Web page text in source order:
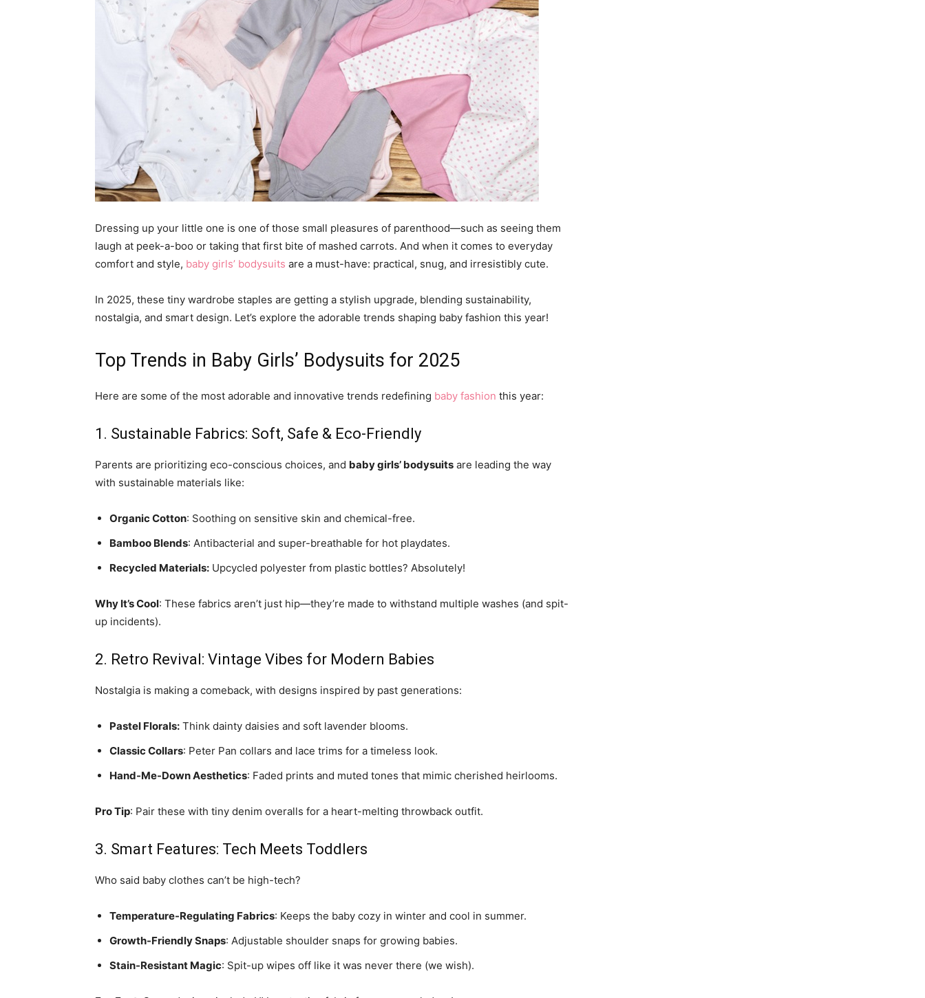
Dressing up your little one is one of those small pleasures of parenthood—such as seeing them
laugh at peek-a-boo or taking that first bite of mashed carrots. And when it comes to everyday
comfort and style, baby girls’ bodysuits are a must-have: practical, snug, and irresistibly cute.
In 2025, these tiny wardrobe staples are getting a stylish upgrade, blending sustainability,
nostalgia, and smart design. Let’s explore the adorable trends shaping baby fashion this year!
Top Trends in Baby Girls’ Bodysuits for 2025
Here are some of the most adorable and innovative trends redefining baby fashion this year:
1. Sustainable Fabrics: Soft, Safe & Eco-Friendly
Parents are prioritizing eco-conscious choices, and baby girls’ bodysuits are leading the way
with sustainable materials like:
Organic Cotton: Soothing on sensitive skin and chemical-free.
Bamboo Blends: Antibacterial and super-breathable for hot playdates.
Recycled Materials: Upcycled polyester from plastic bottles? Absolutely!
Why It’s Cool: These fabrics aren’t just hip—they’re made to withstand multiple washes (and spit-
up incidents).
2. Retro Revival: Vintage Vibes for Modern Babies
Nostalgia is making a comeback, with designs inspired by past generations:
Pastel Florals: Think dainty daisies and soft lavender blooms.
Classic Collars: Peter Pan collars and lace trims for a timeless look.
Hand-Me-Down Aesthetics: Faded prints and muted tones that mimic cherished heirlooms.
Pro Tip: Pair these with tiny denim overalls for a heart-melting throwback outfit.
3. Smart Features: Tech Meets Toddlers
Who said baby clothes can’t be high-tech?
Temperature-Regulating Fabrics: Keeps the baby cozy in winter and cool in summer.
Growth-Friendly Snaps: Adjustable shoulder snaps for growing babies.
Stain-Resistant Magic: Spit-up wipes off like it was never there (we wish).